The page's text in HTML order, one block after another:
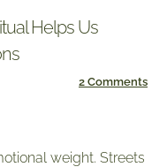
Helps Us
2 Comments
weight. Streets